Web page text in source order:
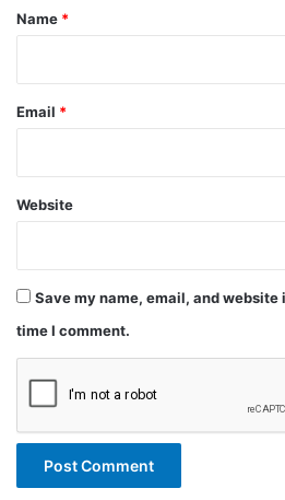
*
Name *
Email *
Website
Save my name, email, and
time I comment.